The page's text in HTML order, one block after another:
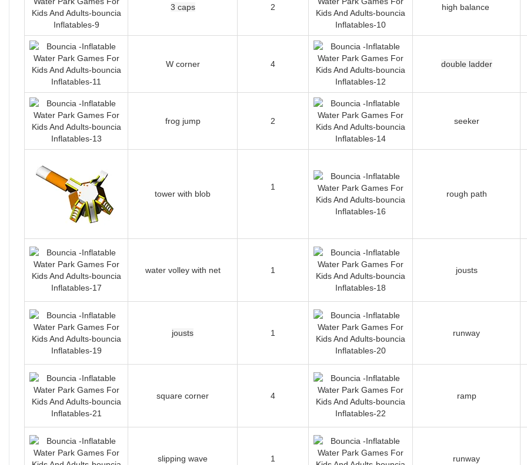
3 caps 2 high balance
W corner 4 double ladder
frog jump 2 seeker
tower with blob
1
rough path
water volley with net 1 jousts
jousts 1 runway
square corner 4 ramp
slipping wave 1 runway